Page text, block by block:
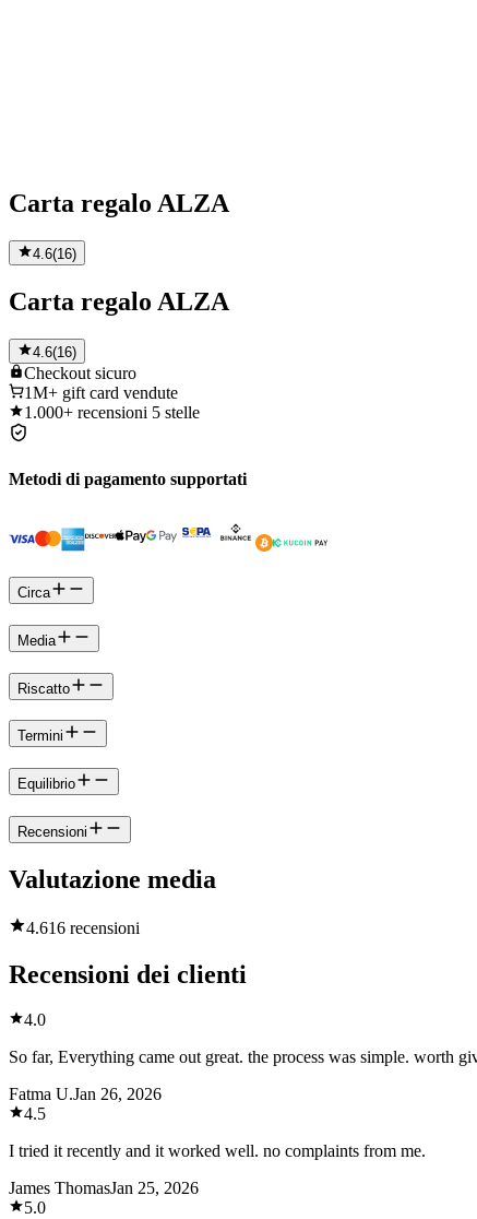
Carta regalo ALZA
4.6(16)
Carta regalo ALZA
4.6(16)
Checkout sicuro
1M+ gift card vendute
1.000+ recensioni 5 stelle
Metodi di pagamento supportati
Circa
Media
Riscatto
Termini
Equilibrio
Recensioni
Valutazione media
4.616 recensioni
Recensioni dei clienti
4.0
So far, Everything came out great. the process was simple. worth
Fatma U.Jan 26, 2026
4.5
I tried it recently and it worked well. no complaints from me.
James ThomasJan 25, 2026
5.0